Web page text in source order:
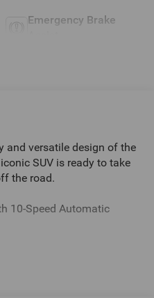
Emergency Brake
and versatile design of the
SUV is ready to take
the road.
10-Speed Automatic